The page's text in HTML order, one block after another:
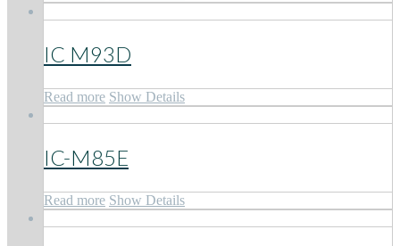
IC M93D
Read more Show Details
IC-M85E
Read more Show Details